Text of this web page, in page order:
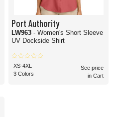
Port Authority
LW963 - Women's Short Sleeve
UV Dockside Shirt
XS-4XL
3 Colors
See price
in Cart